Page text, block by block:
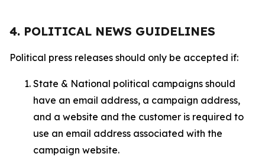
4. POLITICAL NEWS GUIDELINES
Political press releases should only be accepted if:
State & National political campaigns should
have an email address, a campaign address,
and a website and the customer is required to
use an email address associated with the
campaign website.